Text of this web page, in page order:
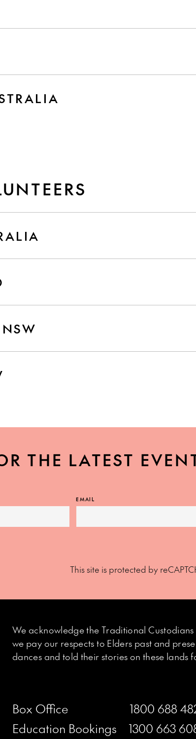
THE LATEST
EMAIL
This site is protected by
We acknowledge the Traditional
we pay our respects to Elders past and
dances and told their stories on these
Box Office
1800 688
Education Bookings
1300 663